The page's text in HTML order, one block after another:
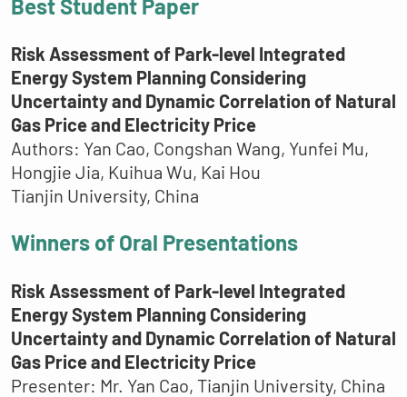
Best Student Paper
Risk Assessment of Park-level Integrated
Energy System Planning Considering
Uncertainty and Dynamic Correlation of Natural
Gas Price and Electricity Price
Authors: Yan Cao, Congshan Wang, Yunfei Mu,
Hongjie Jia, Kuihua Wu, Kai Hou
Tianjin University, China
Winners of Oral Presentations
Risk Assessment of Park-level Integrated
Energy System Planning Considering
Uncertainty and Dynamic Correlation of Natural
Gas Price and Electricity Price
Presenter: Mr. Yan Cao, Tianjin University, China